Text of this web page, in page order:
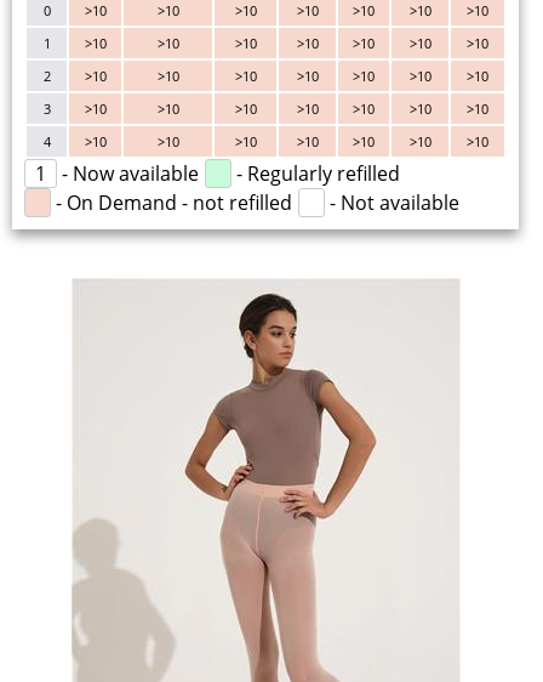
0
>10 >10 >10 >10 >10 >10
>10
1
>10 >10 >10 >10 >10 >10
>10
2
>10 >10 >10 >10 >10 >10
>10
3
>10 >10 >10 >10 >10 >10
>10
4
>10 >10 >10 >10 >10 >10 >10
1 - Now available
- Regularly refilled
- On Demand - not refilled
- Not available